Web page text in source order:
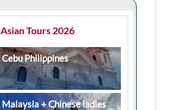
Asian Tours 2026
Cebu Philippines
Malaysia + Chinese ladies